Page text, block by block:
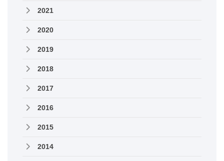
2021
2020
2019
2018
2017
2016
2015
2014